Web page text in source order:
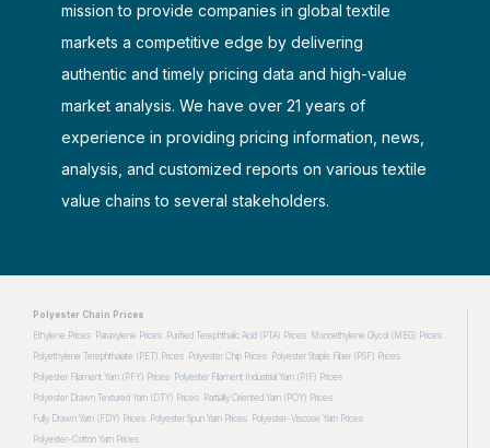
mission to provide companies in global textile
markets a competitive edge by delivering
authentic and timely pricing data and high-value
market analysis. We have over 21 years of
experience in providing pricing information, news,
analysis, and customized reports on various textile
value chains to several stakeholders.
Polyester Chain Prices
Ethylene Prices Paraxylene Prices Purified Terephthalic Acid (PTA) Prices Monoethylene Glycol (MEG) Prices
Polyethylene Terephthalate (PET) Prices Polyester Chip Prices Polyester Staple Fiber (PSF) Prices
Polyester Filament Yarn (PFY) Prices Polyester Filament Industrial Yarn (PIF) Prices
Polyester Drawn Textured Yarn (DTY) Prices Partially Oriented Yarn (POY) Prices
Fully Drawn Yarn (FDY) Prices Polyester Spun Yarn Prices Polyester-Viscose Yarn Prices
Polyester-Cotton Yarn Prices